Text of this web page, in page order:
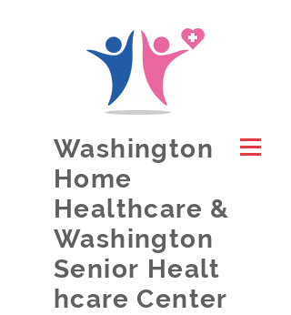
Washington
Home
Healthcare &
Washington
Senior Healt
hcare Center